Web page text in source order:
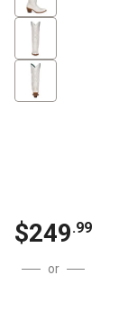
$249.99
or